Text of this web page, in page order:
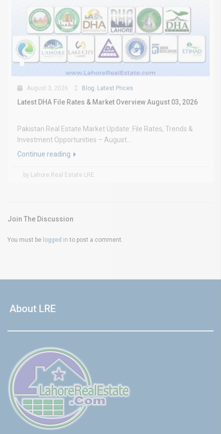
August 3, 2026 Blog, Latest Prices
Latest DHA File Rates & Market Overview August 03, 2026
Pakistan Real Estate Market Update: File Rates, Trends &
Investment Opportunities – August...
Continue reading
by Lahore Real Estate LRE
Join The Discussion
You must be logged in to post a comment.
About LRE